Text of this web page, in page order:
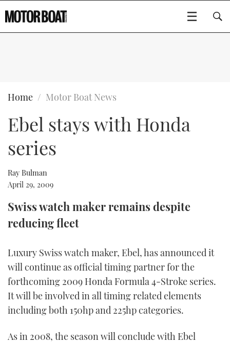
BOATS
FLYBRIDGES
SPORTSBOAT GUIDE
WHEELHOUSE & WALKAROUND
TRAWLER YACHTS
STEEL BOATS
AFT CABINS
GEAR
HOW TO
BOOT DÜSSELDORF 2025
MIAMI BOAT SHOW 2025
BRITISH MOTOR YACHT SHOW 2025
PALM BEACH BOAT SHOW 2025
MOTOR BOAT AWARDS
FORUMS
ABOUT US
THE BIG PICTURE
Type to search
Home Motor Boat News
Ebel stays with Honda
series
Ray Bulman
April 29, 2009
Swiss watch maker remains despite
reducing fleet
Luxury Swiss watch maker, Ebel, has announced it
will continue as official timing partner for the
forthcoming 2009 Honda Formula 4-Stroke series.
It will be involved in all timing related elements
including both 150hp and 225hp categories.
As in 2008, the season will conclude with Ebel